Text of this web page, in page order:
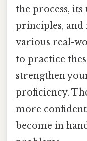
the process,
principles, and
various real-
to practice
strengthen
proficiency.
more
become in